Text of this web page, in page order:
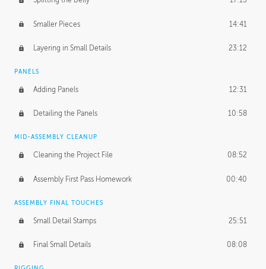
Smaller Pieces 14:41
Layering in Small Details 23:12
PANELS
Adding Panels 12:31
Detailing the Panels 10:58
MID-ASSEMBLY CLEANUP
Cleaning the Project File 08:52
Assembly First Pass Homework 00:40
ASSEMBLY FINAL TOUCHES
Small Detail Stamps 25:51
Final Small Details 08:08